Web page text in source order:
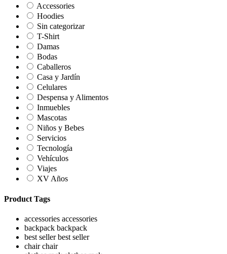
Accessories
Hoodies
Sin categorizar
T-Shirt
Damas
Bodas
Caballeros
Casa y Jardín
Celulares
Despensa y Alimentos
Inmuebles
Mascotas
Niños y Bebes
Servicios
Tecnología
Vehículos
Viajes
XV Años
Product Tags
accessories accessories
backpack backpack
best sellerbest seller
chairchair